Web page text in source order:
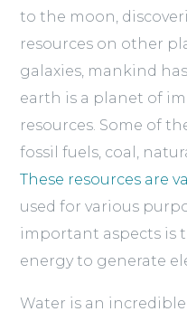
to the moon,
resources on other
galaxies, mankind
earth is a planet of
resources. Some of
fossil fuels, coal,
These resources are
used for various
important aspects is
energy to generate
Water is an